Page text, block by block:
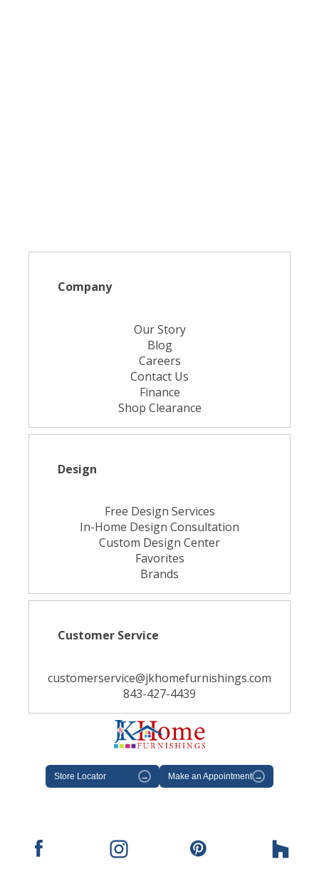
Company
Our Story
Blog
Careers
Contact Us
Finance
Shop Clearance
Design
Free Design Services
In-Home Design Consultation
Custom Design Center
Favorites
Brands
Customer Service
customerservice@jkhomefurnishings.com
843-427-4439
Store Locator → Make an Appointment →